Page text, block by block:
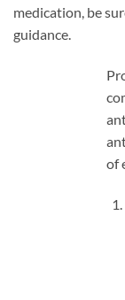
medication, be
guidance.
of